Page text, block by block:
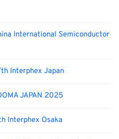
International Semiconductor
Interphex Japan
JAPAN 2025
Interphex Osaka